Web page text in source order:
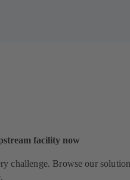
facility now
challenge. Browse our